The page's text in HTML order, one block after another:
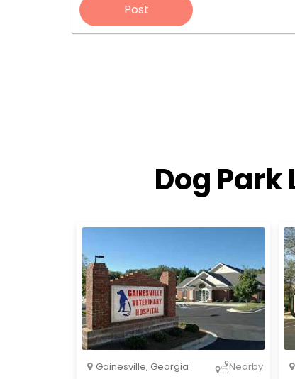
Post
Dog
Gainesville, Georgia Nearby